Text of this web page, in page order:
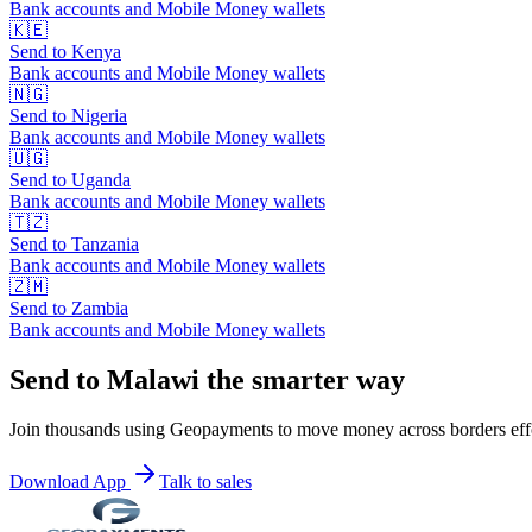
Bank accounts and Mobile Money wallets
🇰🇪
Send to Kenya
Bank accounts and Mobile Money wallets
🇳🇬
Send to Nigeria
Bank accounts and Mobile Money wallets
🇺🇬
Send to Uganda
Bank accounts and Mobile Money wallets
🇹🇿
Send to Tanzania
Bank accounts and Mobile Money wallets
🇿🇲
Send to Zambia
Bank accounts and Mobile Money wallets
Send to Malawi the smarter way
Join thousands using Geopayments to move money across borders
Download App Talk to sales